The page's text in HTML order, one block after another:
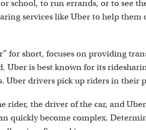
school, to run errands, or to see
services like Uber to help them
for short, focuses on providing
Uber is best known for its
Uber drivers pick up riders in their
rider, the driver of the car, and
quickly become complex.